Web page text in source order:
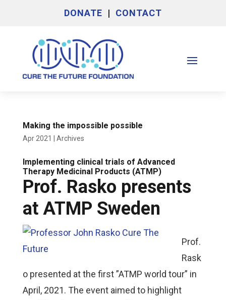
DONATE | CONTACT
Making the impossible possible
Apr 2021 Archives
Implementing clinical trials of Advanced
Therapy Medicinal Products (ATMP)
Prof. Rasko presents
at ATMP Sweden
Prof.
Rask
o presented at the first ”ATMP world tour” in
April, 2021. The event aimed to highlight